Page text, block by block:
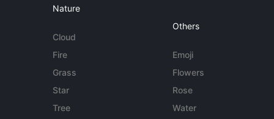
Nature
Cloud
Fire
Grass
Star
Tree
Others
Emoji
Flowers
Rose
Water